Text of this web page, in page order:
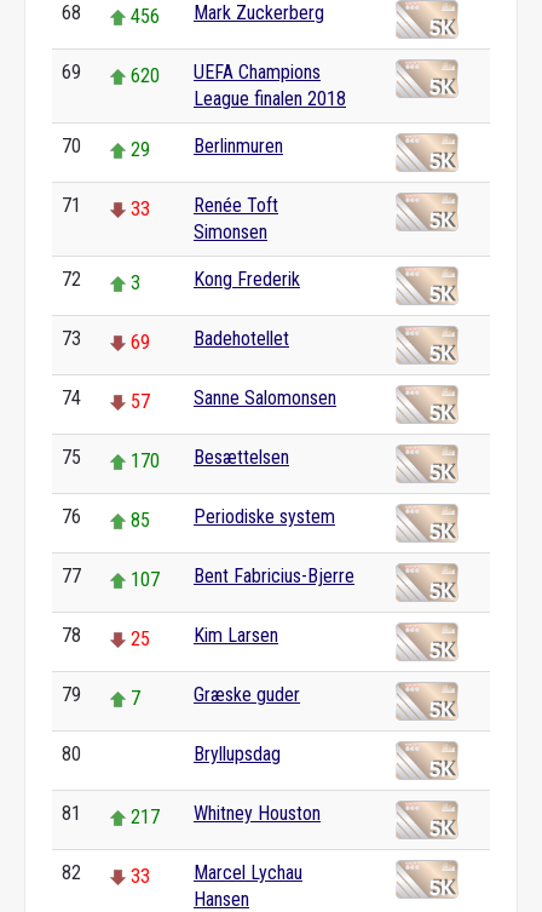
68 456 Mark Zuckerberg
69 620
UEFA Champions
League finalen 2018
70 29 Berlinmuren
71 33
Renée Toft
Simonsen
72 3 Kong Frederik
73 69 Badehotellet
74 57 Sanne Salomonsen
75 170 Besættelsen
76 85 Periodiske system
77 107 Bent Fabricius-Bjerre
78 25 Kim Larsen
79 7 Græske guder
80 Bryllupsdag
81 217 Whitney Houston
82 33
Marcel Lychau
Hansen